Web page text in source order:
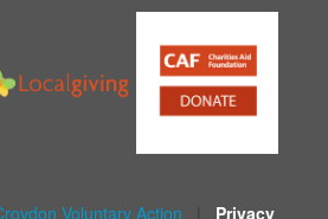
Voluntary Action
Privacy